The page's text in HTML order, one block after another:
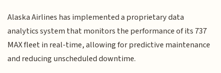
Alaska Airlines has implemented a proprietary data
analytics system that monitors the performance of its 737
MAX fleet in real-time, allowing for predictive maintenance
and reducing unscheduled downtime.